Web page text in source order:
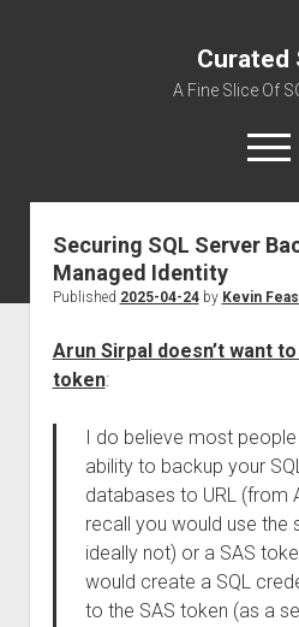
Curated
A Fine Slice Of
open
menu
About
Securing SQL Server
Managed Identity
Published 2025-04-24by Kevin
Arun Sirpal doesn’t want
token:
I do believe most
ability to backup your
databases to URL (from
recall you would use the
ideally not) or a SAS
would create a SQL
to the SAS token (as a